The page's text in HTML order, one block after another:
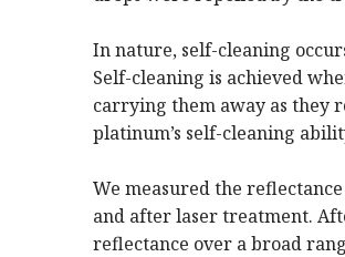
In nature, self-cleaning
Self-cleaning is achieved
carrying them away as they
platinum’s self-cleaning
We measured the
and after laser treatment.
reflectance over a broad